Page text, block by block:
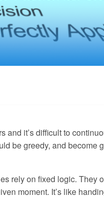
it’s difficult to
be greedy, and become
rely on fixed logic. They
moment. It’s like